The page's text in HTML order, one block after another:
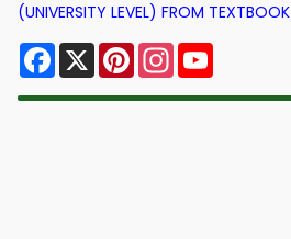
(UNIVERSITY LEVEL) FROM TEXTBOOK
Facebook
X PinterestInstagram